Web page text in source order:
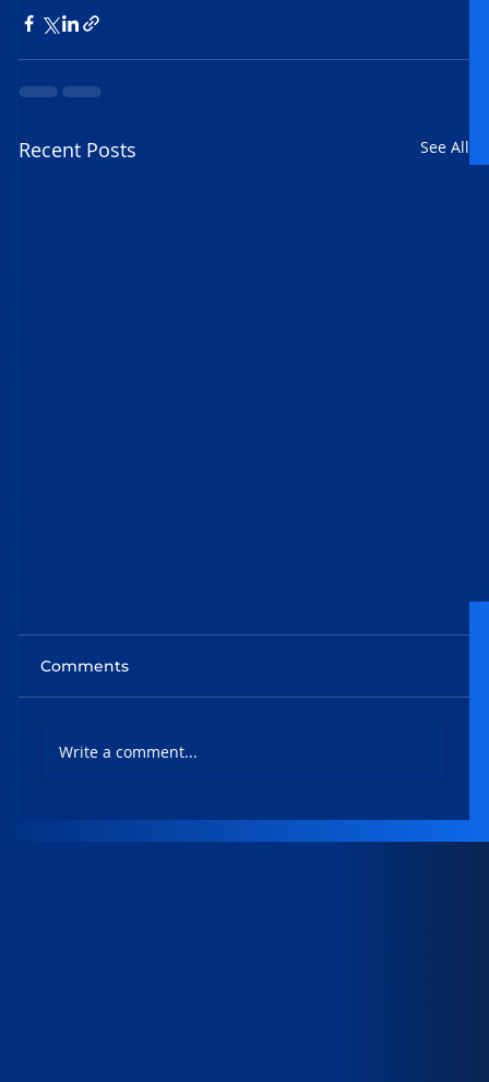
Recent Posts See All
Comments
Write a comment...